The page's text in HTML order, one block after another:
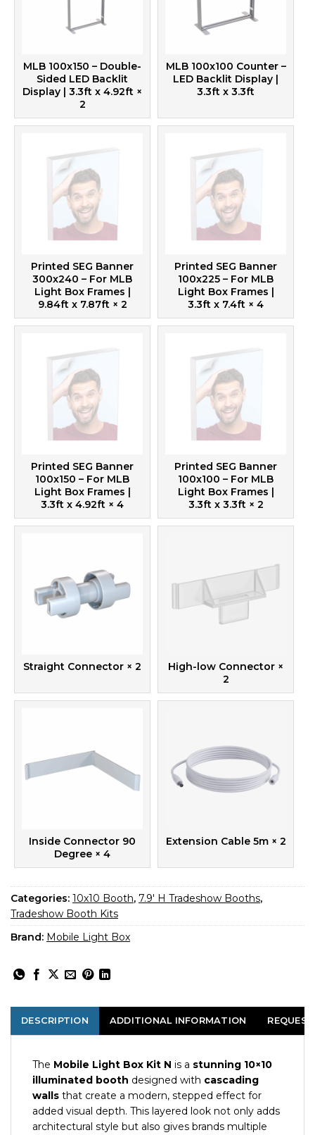
MLB 100x150 – Double-
Sided LED Backlit
Display | 3.3ft x 4.92ft ×
2
MLB 100x100 Counter –
LED Backlit Display |
3.3ft x 3.3ft
Printed SEG Banner
300x240 – For MLB
Light Box Frames |
9.84ft x 7.87ft× 2
Printed SEG Banner
100x225 – For MLB
Light Box Frames |
3.3ft x 7.4ft × 4
Printed SEG Banner
100x150 – For MLB
Light Box Frames |
3.3ft x 4.92ft × 4
Printed SEG Banner
100x100 – For MLB
Light Box Frames |
3.3ft x 3.3ft× 2
Straight Connector × 2 High-low Connector ×
2
Inside Connector 90
Degree × 4
Extension Cable 5m× 2
Categories: 10x10 Booth, 7.9' H Tradeshow Booths,
Tradeshow Booth Kits
Brand: Mobile Light Box
DESCRIPTION ADDITIONAL INFORMATION
The Mobile Light Box Kit N is a stunning 10×10
illuminated booth designed with cascading
walls that create a modern, stepped effect for
added visual depth. This layered look not only adds
architectural style but also gives brands multiple